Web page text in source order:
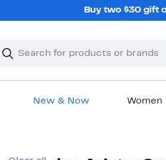
Buy two $30 gift
Search
Clear
Clear
New & Now Women